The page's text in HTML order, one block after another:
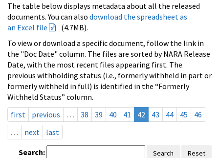
The table below displays metadata about all the released
documents. You can also download the spreadsheet as
an Excel file
(4.7MB).
To view or download a specific document, follow the link in
the "Doc Date" column. The files are sorted by NARA Release
Date, with the most recent files appearing first. The
previous withholding status (i.e., formerly withheld in part or
formerly withheld in full) is identified in the “Formerly
Withheld Status” column.
first
previous … 38 39 40 41 42 43 44 45
46
…
next last
Search: Search Reset